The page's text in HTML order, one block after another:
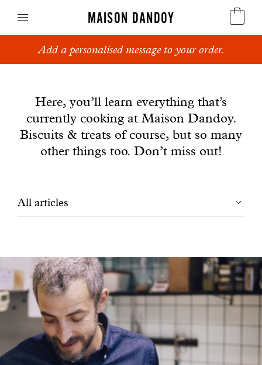
MAISON DANDOY
Speculoos
Breads
Cakes
With common sense
Manifesto
Dandoy Family
Add a personalised message to your order.
Here, you’ll learn everything that’s
currently cooking at Maison Dandoy.
Biscuits & treats of course, but so many
other things too. Don’t miss out!
Filtrer
All articles